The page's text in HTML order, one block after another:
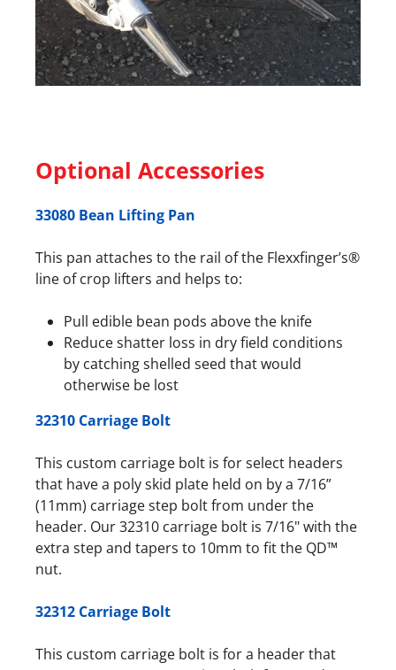
Optional Accessories
33080 Bean Lifting Pan
This pan attaches to the rail of the Flexxfinger’s®
line of crop lifters and helps to:
Pull edible bean pods above the knife
Reduce shatter loss in dry field conditions
by catching shelled seed that would
otherwise be lost
32310 Carriage Bolt
This custom carriage bolt is for select headers
that have a poly skid plate held on by a 7/16”
(11mm) carriage step bolt from under the
header. Our 32310 carriage bolt is 7/16" with the
extra step and tapers to 10mm to fit the QD™
nut.
32312 Carriage Bolt
This custom carriage bolt is for a header that